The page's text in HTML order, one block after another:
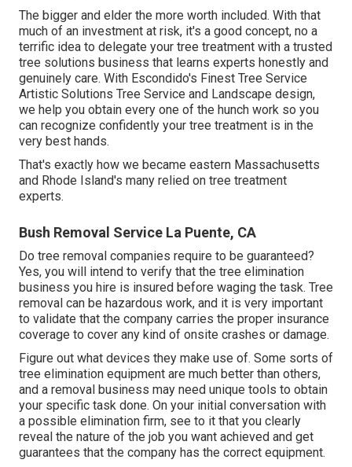
The bigger and elder the more worth included. With that
much of an investment at risk, it's a good concept, no a
terrific idea to delegate your tree treatment with a trusted
tree solutions business that learns experts honestly and
genuinely care. With Escondido's Finest Tree Service
Artistic Solutions Tree Service and Landscape design,
we help you obtain every one of the hunch work so you
can recognize confidently your tree treatment is in the
very best hands.
That's exactly how we became eastern Massachusetts
and Rhode Island's many relied on tree treatment
experts.
Bush Removal Service La Puente, CA
Do tree removal companies require to be guaranteed?
Yes, you will intend to verify that the tree elimination
business you hire is insured before waging the task. Tree
removal can be hazardous work, and it is very important
to validate that the company carries the proper insurance
coverage to cover any kind of onsite crashes or damage.
Figure out what devices they make use of. Some sorts of
tree elimination equipment are much better than others,
and a removal business may need unique tools to obtain
your specific task done. On your initial conversation with
a possible elimination firm, see to it that you clearly
reveal the nature of the job you want achieved and get
guarantees that the company has the correct equipment.